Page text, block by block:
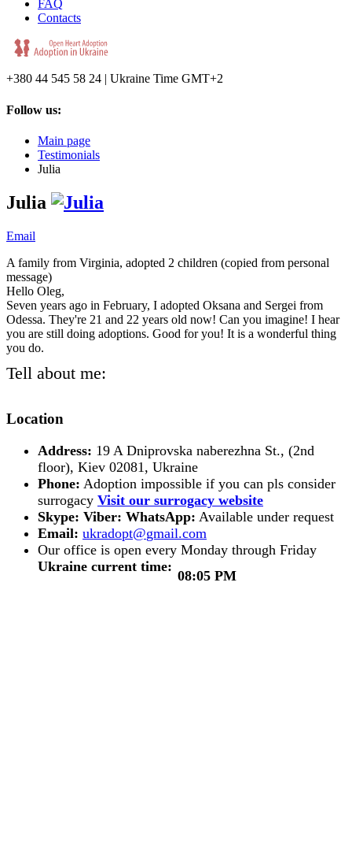
FAQ
Contacts
+380 44 545 58 24 | Ukraine Time GMT+2
Follow us:
Main page
Testimonials
Julia
Julia
Email
A family from Virginia, adopted 2 children (copied from personal
message)
Hello Oleg,
Seven years ago in February, I adopted Oksana and Sergei from
Odessa. They're 21 and 22 years old now! Can you imagine! I hear
you are still doing adoptions. Good for you! It is a wonderful thing
you do.
Tell about me:
Location
Address: 19 A Dniprovska naberezhna St., (2nd
floor), Kiev 02081, Ukraine
Phone: Adoption impossible if you can pls consider
surrogacy Visit our surrogacy website
Skype: Viber: WhatsApp: Available under request
Email:
Our office is open every Monday through Friday
Ukraine current time:
08:05 PM